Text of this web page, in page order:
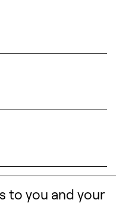
to you and your